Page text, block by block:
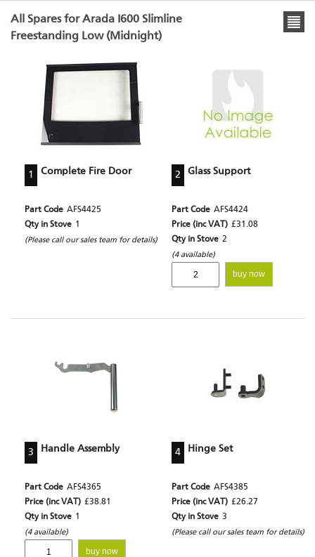
All Spares for Arada I600 Slimline
Freestanding Low (Midnight)
1 Complete Fire Door
Part Code AFS4425
Qty in Stove 1
(Please call our sales team for details)
2 Glass Support
Part Code AFS4424
Price (inc VAT) £31.08
Qty in Stove 2
(4 available)
buy now
3 Handle Assembly
Part Code AFS4365
Price (inc VAT) £38.81
Qty in Stove 1
(4 available)
buy now
4 Hinge Set
Part Code AFS4385
Price (inc VAT) £26.27
Qty in Stove 3
(Please call our sales team for details)